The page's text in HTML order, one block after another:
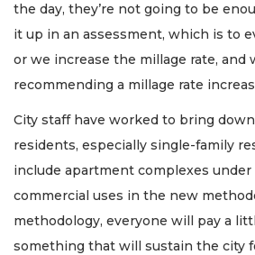
the day, they’re not going to be
it up in an assessment, which is to
or we increase the millage rate, and
recommending a millage rate
City staff have worked to bring
residents, especially single-family
include apartment complexes
commercial uses in the new
methodology, everyone will pay a
something that will sustain the city